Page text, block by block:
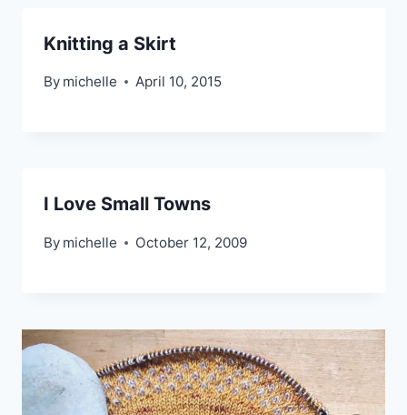
Knitting a Skirt
By michelle April 10, 2015
I Love Small Towns
By michelle October 12, 2009